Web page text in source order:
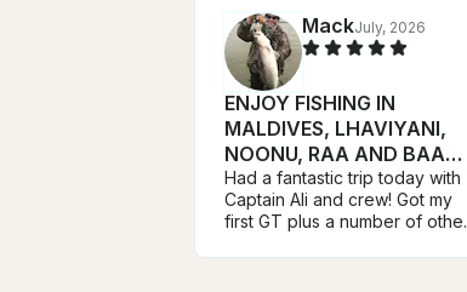
MackJuly, 2026
ENJOY FISHING IN
MALDIVES, LHAVIYANI,
NOONU, RAA AND BAA
ATOLL ATOLL
Had a fantastic trip today with
Captain Ali and crew! Got my
first GT plus a number of other